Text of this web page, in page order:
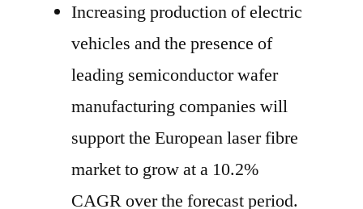
Increasing production of electric
vehicles and the presence of
leading semiconductor wafer
manufacturing companies will
support the European laser fibre
market to grow at a 10.2%
CAGR over the forecast period.